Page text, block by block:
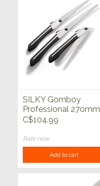
SILKY Gomboy
Professional 270mm
(Medium Teeth)
C$104.99
Rate now
Add to cart